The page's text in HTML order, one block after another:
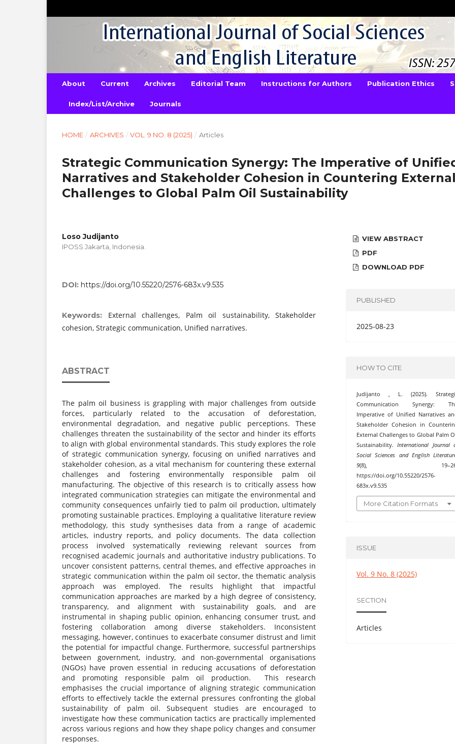
About Current Archives Editorial Team Instructions for Authors Publication Ethics
Index/List/Archive Journals
HOME / ARCHIVES / VOL. 9 NO. 8 (2025) / Articles
Strategic Communication Synergy: The Imperative of
Narratives and Stakeholder Cohesion in Countering
Challenges to Global Palm Oil Sustainability
Loso Judijanto
IPOSS Jakarta, Indonesia.
DOI: https://doi.org/10.55220/2576-683x.v9.535
Keywords: External challenges, Palm oil sustainability, Stakeholder
cohesion, Strategic communication, Unified narratives.
ABSTRACT
The palm oil business is grappling with major challenges from outside
forces, particularly related to the accusation of deforestation,
environmental degradation, and negative public perceptions. These
challenges threaten the sustainability of the sector and hinder its efforts
to align with global environmental standards. This study explores the role
of strategic communication synergy, focusing on unified narratives and
stakeholder cohesion, as a vital mechanism for countering these external
challenges and fostering environmentally responsible palm oil
manufacturing. The objective of this research is to critically assess how
integrated communication strategies can mitigate the environmental and
community consequences unfairly tied to palm oil production, ultimately
promoting sustainable practices. Employing a qualitative literature review
methodology, this study synthesises data from a range of academic
articles, industry reports, and policy documents. The data collection
process involved systematically reviewing relevant sources from
recognised academic journals and authoritative industry publications. To
uncover consistent patterns, central themes, and effective approaches in
strategic communication within the palm oil sector, the thematic analysis
approach was employed. The results highlight that impactful
communication approaches are marked by a high degree of consistency,
transparency, and alignment with sustainability goals, and are
instrumental in shaping public opinion, enhancing consumer trust, and
fostering collaboration among diverse stakeholders. Inconsistent
messaging, however, continues to exacerbate consumer distrust and limit
the potential for impactful change. Furthermore, successful partnerships
between government, industry, and non-governmental organisations
(NGOs) have proven essential in reducing accusations of deforestation
and promoting responsible palm oil production. This research
emphasises the crucial importance of aligning strategic communication
efforts to effectively tackle the external pressures confronting the global
sustainability of palm oil. Subsequent studies are encouraged to
investigate how these communication tactics are practically implemented
across various regions and how they shape policy changes and consumer
responses.
VIEW ABSTRACT
PDF
DOWNLOAD PDF
PUBLISHED
2025-08-23
HOW TO CITE
Judijanto , L. (2025).
Communication Synergy:
Imperative of Unified Narratives
Stakeholder Cohesion in
External Challenges to Global Palm
Sustainability.International Journal
Social Sciences and English
9(8),
https://doi.org/10.55220/2576-
683x.v9.535
More Citation Formats
ISSUE
Vol. 9 No. 8 (2025)
SECTION
Articles